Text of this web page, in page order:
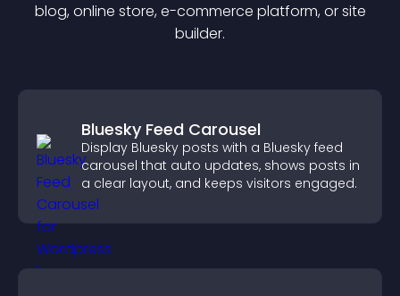
blog, online store, e-commerce platform, or site
builder.
Bluesky Feed Carousel
Display Bluesky posts with a Bluesky feed
carousel that auto updates, shows posts in
a clear layout, and keeps visitors engaged.